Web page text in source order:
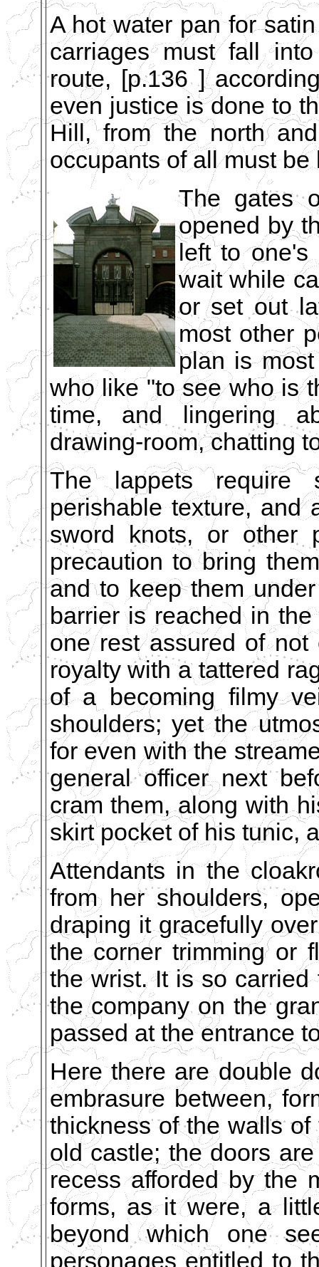
A hot water pan for
carriages must fall
route, [p.136 ]
even justice is done to
Hill, from the north
occupants of all must
The gates
opened by
left to
wait while
or set out
most other
plan is
who like "to see who is
time, and lingering
drawing-room, chatting
The lappets require
perishable texture, and
sword knots, or other
precaution to bring
and to keep them
barrier is reached in
one rest assured of
royalty with a tattered
of a becoming filmy
shoulders; yet the
for even with the
general officer next
cram them, along with
skirt pocket of his tunic,
Attendants in the
from her shoulders,
draping it gracefully
the corner trimming or
the wrist. It is so
the company on the
passed at the entrance
Here there are double
embrasure between,
thickness of the walls
old castle; the doors
recess afforded by the
forms, as it were, a
beyond which one
personages entitled to